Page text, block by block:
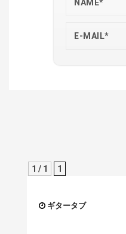
1 / 1 1
ギタータブ